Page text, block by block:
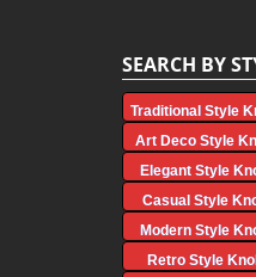
SEARCH BY
Traditional Style
Art Deco Style
Elegant Style
Casual Style
Modern Style
Retro Style